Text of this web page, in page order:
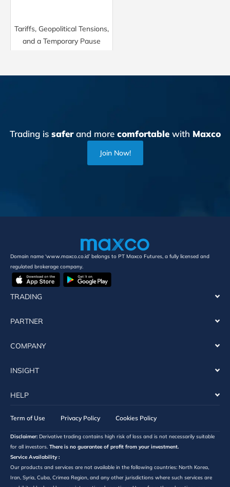
Tariffs, Geopolitical Tensions,
and a Temporary Pause
Trading is saferand more comfortablewith Maxco
Join Now!
Domain name ‘www.maxco.co.id’ belongs to PT Maxco Futures, a fully licensed and
regulated brokerage company.
TRADING
PARTNER
COMPANY
INSIGHT
HELP
Term of Use Privacy Policy Cookies Policy
Disclaimer: Derivative trading contains high risk of loss and is not necessarily suitable
for all investors. There is no guarantee of profit from your investment.
Service Availability :
Our products and services are not available in the following countries: North Korea,
Iran, Syria, Cuba, Crimea Region, and any other jurisdictions where such services are